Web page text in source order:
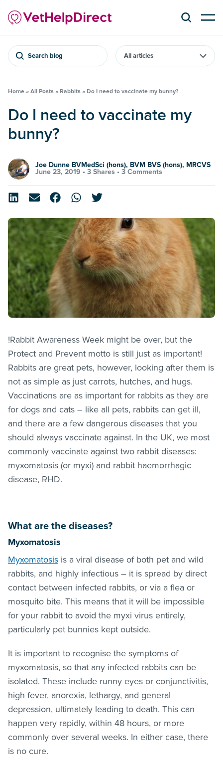
Search blog
Home » All Posts » Rabbits » Do I need to vaccinate my bunny?
Do I need to vaccinate my
bunny?
Joe Dunne BVMedSci (hons), BVM BVS (hons), MRCVS
June 23, 2019 • 3 Shares • 3 Comments
!Rabbit Awareness Week might be over, but the
Protect and Prevent motto is still just as important!
Rabbits are great pets, however, looking after them is
not as simple as just carrots, hutches, and hugs.
Vaccinations are as important for rabbits as they are
for dogs and cats – like all pets, rabbits can get ill,
and there are a few dangerous diseases that you
should always vaccinate against. In the UK, we most
commonly vaccinate against two rabbit diseases:
myxomatosis (or myxi) and rabbit haemorrhagic
disease, RHD.
What are the diseases?
Myxomatosis
Myxomatosis is a viral disease of both pet and wild
rabbits, and highly infectious – it is spread by direct
contact between infected rabbits, or via a flea or
mosquito bite. This means that it will be impossible
for your rabbit to avoid the myxi virus entirely,
particularly pet bunnies kept outside.
It is important to recognise the symptoms of
myxomatosis, so that any infected rabbits can be
isolated. These include runny eyes or conjunctivitis,
high fever, anorexia, lethargy, and general
depression, ultimately leading to death. This can
happen very rapidly, within 48 hours, or more
commonly over several weeks. In either case, there
is no cure.